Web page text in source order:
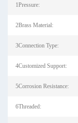
1Pressure:
2Brass Material:
3Connection Type:
4Customized Support:
5Corrosion Resistance:
6Threaded: